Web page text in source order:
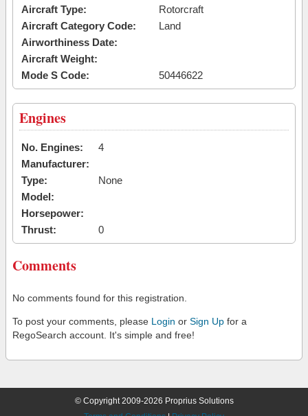
Aircraft Type:
Rotorcraft
Aircraft Category Code:
Land
Airworthiness Date:
Aircraft Weight:
Mode S Code:
50446622
Engines
No. Engines:
4
Manufacturer:
Type:
None
Model:
Horsepower:
Thrust:
0
Comments
No comments found for this registration.
To post your comments, please Login or Sign Up for a
RegoSearch account. It's simple and free!
© Copyright 2009-2026 Proprius Solutions